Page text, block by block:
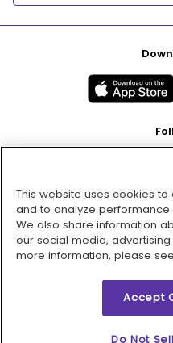
2026 © MMM Consumer
This website uses cookies
and to analyze
We also share information
our social media,
more information, please
Accept
Do Not